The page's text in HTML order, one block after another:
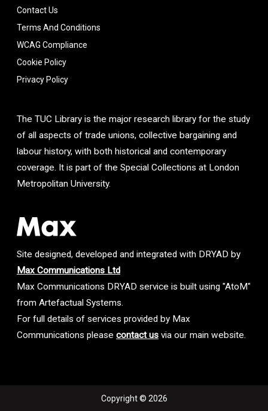
Contact Us
Terms And Conditions
WCAG Compliance
Cookie Policy
Privacy Policy
The TUC Library is the major research library for the study
of all aspects of trade unions, collective bargaining and
labour history, with both historical and contemporary
coverage. It is part of the Special Collections at London
Metropolitan University.
Site designed, developed and integrated with DRYAD by
Max Communications Ltd
Max Communications DRYAD service is built using "AtoM"
from Artefactual Systems.
For full details of services provided by Max
Communications please contact us via our main website.
Copyright © 2026